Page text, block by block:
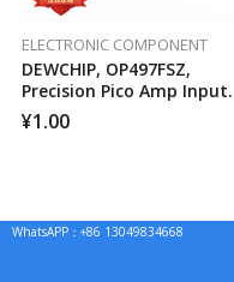
ELECTRONIC COMPONENT
DEWCHIP, OP497FSZ,
Precision Pico Amp Input
Current Four-Way
Operational Amplifier
¥1.00
WhatsAPP：+86 13049834668